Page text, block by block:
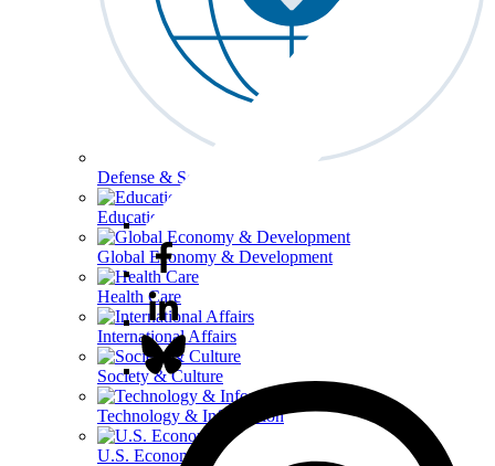
Defense & Security
Education
Global Economy & Development
Health Care
International Affairs
Society & Culture
Technology & Information
U.S. Economy